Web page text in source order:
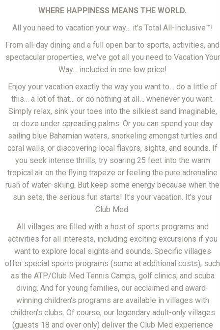
WHERE HAPPINESS MEANS THE WORLD.
All you need to vacation your way… it's Total All-Inclusive™!
From all-day dining and a full open bar to sports, activities, and
spectacular properties, we've got all you need to Vacation Your
Way… included in one low price!
Enjoy your vacation exactly the way you want to… do a little of
this… a lot of that… or do nothing at all… whenever you want.
Simply relax, sink your toes into the silkiest sand imaginable,
or doze under spreading palms. Or you can spend your day
sailing blue Bahamian waters, snorkeling amongst turtles and
coral walls, or discovering local flavors, sights, and sounds. If
you seek intense thrills, try soaring 25 feet into the warm
tropical air on the flying trapeze or feeling the pure adrenaline
rush of water-skiing. But keep some energy because when the
sun sets, the serious fun starts! It's your vacation. It's your
Club Med.
All villages are filled with a host of sports programs and
activities for all interests, including exciting excursions if you
want to explore local sights and sounds. Specific villages
offer special sports programs (some at additional costs), such
as the ATP/Club Med Tennis Camps, golf clinics, and scuba
diving. And for young families, our acclaimed and award-
winning children's programs are available in villages with
children's clubs. Of course, our legendary adult-only villages
(guests 18 and over only) deliver the Club Med experience